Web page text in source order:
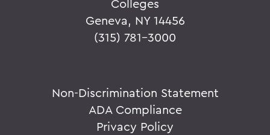
Colleges
Geneva, NY 14456
(315) 781-3000
Non-Discrimination Statement
ADA Compliance
Privacy Policy